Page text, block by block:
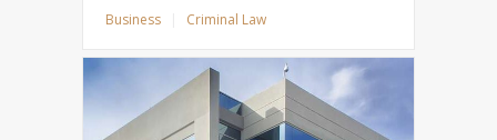
Business Criminal Law